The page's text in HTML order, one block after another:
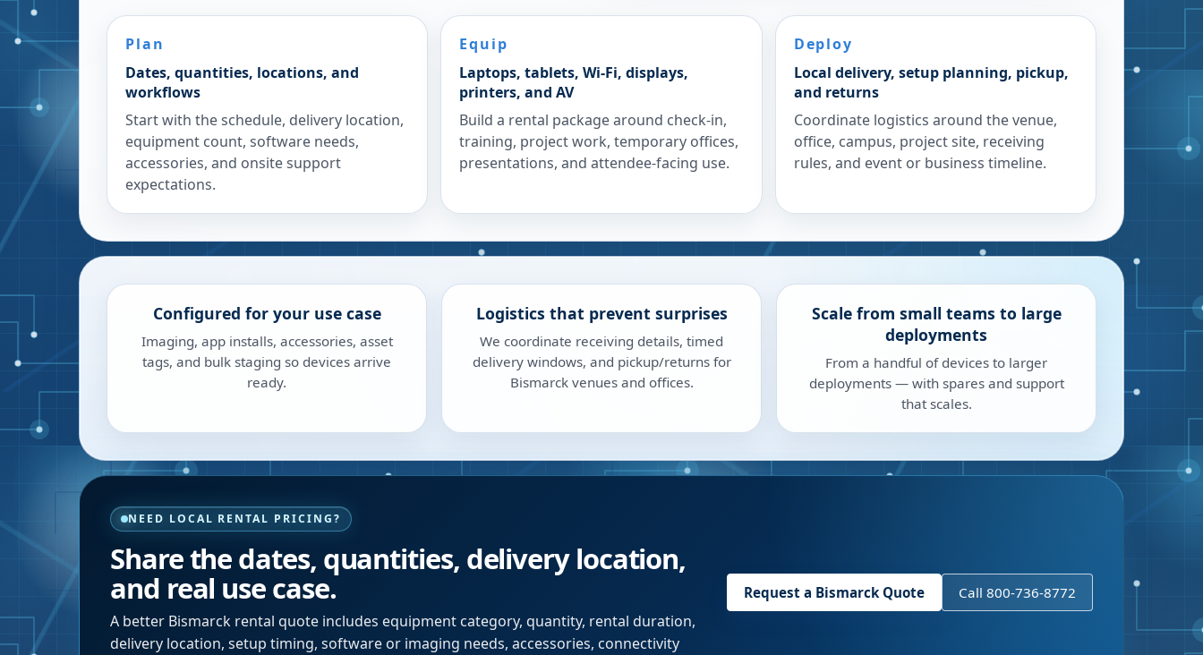
Plan
Dates, quantities, locations, and
workflows
Start with the schedule, delivery location,
equipment count, software needs,
accessories, and onsite support
expectations.
Equip
Laptops, tablets, Wi-Fi, displays,
printers, and AV
Build a rental package around check-in,
training, project work, temporary offices,
presentations, and attendee-facing use.
Deploy
Local delivery, setup planning, pickup,
and returns
Coordinate logistics around the venue,
office, campus, project site, receiving
rules, and event or business timeline.
Configured for your use case
Imaging, app installs, accessories, asset
tags, and bulk staging so devices arrive
ready.
Logistics that prevent surprises
We coordinate receiving details, timed
delivery windows, and pickup/returns for
Bismarck venues and offices.
Scale from small teams to large
deployments
From a handful of devices to larger
deployments — with spares and support
that scales.
NEED LOCAL RENTAL PRICING?
Share the dates, quantities, delivery location,
and real use case.
A better Bismarck rental quote includes equipment category, quantity, rental duration,
delivery location, setup timing, software or imaging needs, accessories, connectivity
Request a Bismarck Quote Call 800-736-8772